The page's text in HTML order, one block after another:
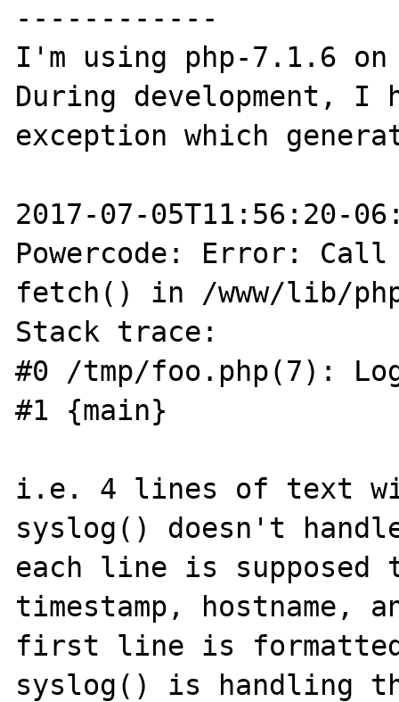
------------
I'm using php-7.1.6 on
During development, I
exception which
2017-07-05T11:56:20-
Powercode: Error:
fetch() in /www/lib/
Stack trace:
#0 /tmp/foo.php(7):
#1 {main}
i.e. 4 lines of text
syslog() doesn't
each line is
timestamp,
first line is formatted
syslog() is handling